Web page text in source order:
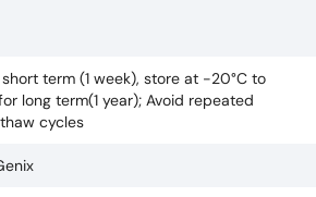
term (1 week), store at -20°C to
long term(1 year); Avoid repeated
cycles